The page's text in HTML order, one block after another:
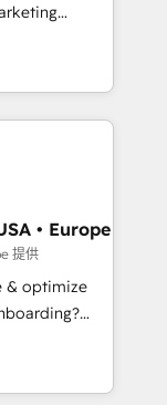
the best
you are
a poor
data
automation,
Digital
and
services
Cape
and
• Europe
提供
& optimize
business
workflows,